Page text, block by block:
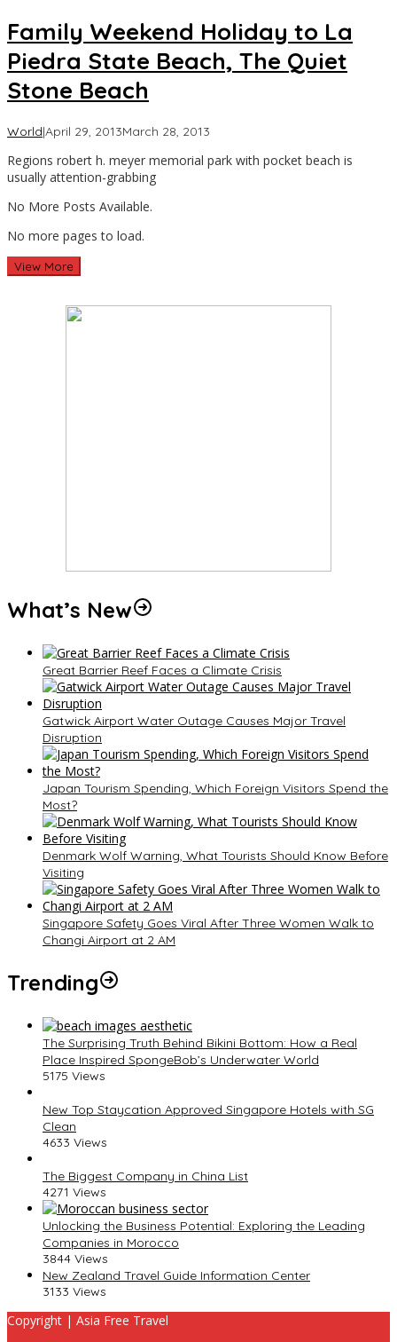
Family Weekend Holiday to La
Piedra State Beach, The Quiet
Stone Beach
World|April 29, 2013March 28, 2013
Travel
Regions robert h. meyer memorial park with pocket beach is
usually attention-grabbing
No More Posts Available.
No more pages to load.
View More
What’s New
Great Barrier Reef Faces a Climate Crisis
Gatwick Airport Water Outage Causes Major Travel
Disruption
Japan Tourism Spending, Which Foreign Visitors Spend the
Most?
Denmark Wolf Warning, What Tourists Should Know Before
Visiting
Singapore Safety Goes Viral After Three Women Walk to
Changi Airport at 2 AM
Trending
The Surprising Truth Behind Bikini Bottom: How a Real
Place Inspired SpongeBob’s Underwater World
5175 Views
New Top Staycation Approved Singapore Hotels with SG
Clean
4633 Views
The Biggest Company in China List
4271 Views
Unlocking the Business Potential: Exploring the Leading
Companies in Morocco
3844 Views
New Zealand Travel Guide Information Center
3133 Views
Copyright | Asia Free Travel